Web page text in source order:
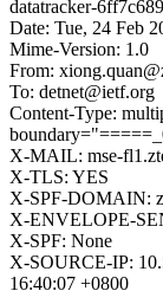
datatracker-
Date: Tue, 24 Feb
Mime-Version: 1.0
From:
To: detnet@ietf.org
Content-Type:
X-MAIL: mse-
X-TLS: YES
X-SPF-DOMAIN:
X-ENVELOPE-
X-SPF: None
X-SOURCE-IP:
16:40:07 +0800